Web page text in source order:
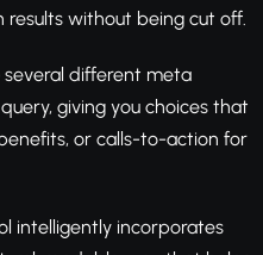
results without being cut off.
several different meta
giving you choices that
or calls-to-action for
intelligently incorporates